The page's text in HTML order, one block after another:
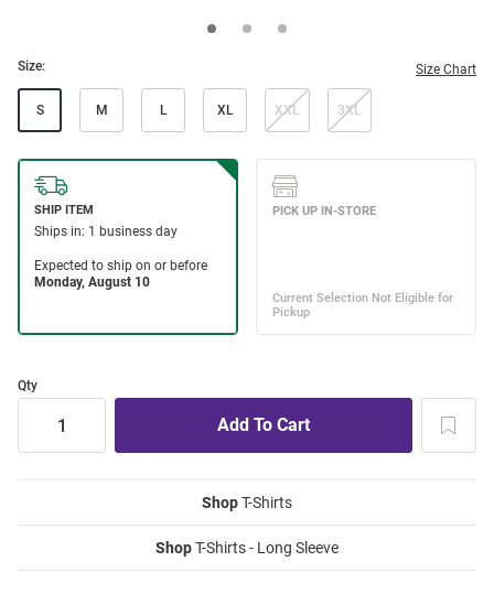
Size: Size Chart
S M L XL XXL 3XL
Qty
ShopT-Shirts
ShopT-Shirts - Long Sleeve